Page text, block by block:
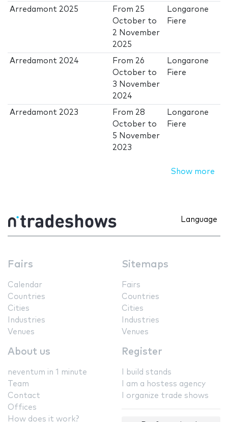
Arredamont 2025 From 25
October to
2 November
2025
Longarone
Fiere
Arredamont 2024 From 26
October to
3 November
2024
Longarone
Fiere
Arredamont 2023 From 28
October to
5 November
2023
Longarone
Fiere
Show more
Language
Fairs
Calendar
Countries
Cities
Industries
Venues
Sitemaps
Fairs
Countries
Cities
Industries
Venues
About us
neventum in 1 minute
Team
Contact
Offices
How does it work?
Register
I build stands
I am a hostess agency
I organize trade shows